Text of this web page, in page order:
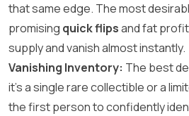
that same edge. The most
promising quick flipsand fat
supply and vanish almost instantly.
Vanishing Inventory: The best
it’s a single rare collectible or a
the first person to confidently